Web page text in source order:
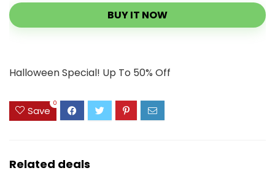
BUY IT NOW
Halloween Special! Up To 50% Off
Save
0
Related deals